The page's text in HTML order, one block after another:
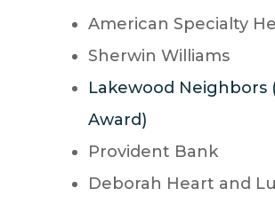
American Specialty
Sherwin Williams
Lakewood Neighbors
Award)
Provident Bank
Deborah Heart and